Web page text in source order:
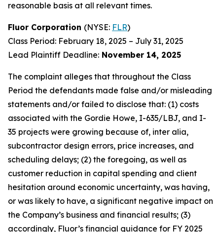
reasonable basis at all relevant times.
Fluor Corporation (NYSE: FLR)
Class Period: February 18, 2025 – July 31, 2025
Lead Plaintiff Deadline: November 14, 2025
The complaint alleges that throughout the Class
Period the defendants made false and/or misleading
statements and/or failed to disclose that: (1) costs
associated with the Gordie Howe, I-635/LBJ, and I-
35 projects were growing because of, inter alia,
subcontractor design errors, price increases, and
scheduling delays; (2) the foregoing, as well as
customer reduction in capital spending and client
hesitation around economic uncertainty, was having,
or was likely to have, a significant negative impact on
the Company’s business and financial results; (3)
accordingly, Fluor’s financial guidance for FY 2025